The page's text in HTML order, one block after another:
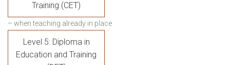
Training (CET)
– when teaching already in place
Level 5: Diploma in
Education and Training